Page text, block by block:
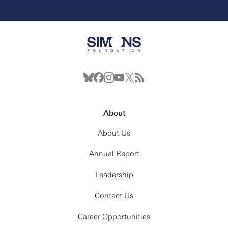
About
About Us
Annual Report
Leadership
Contact Us
Career Opportunities